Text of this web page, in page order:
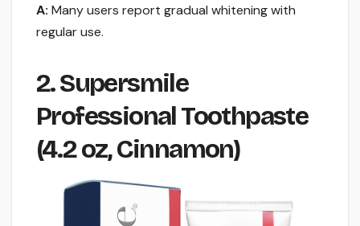
A: Many users report gradual whitening with
regular use.
2. Supersmile
Professional Toothpaste
(4.2 oz, Cinnamon)